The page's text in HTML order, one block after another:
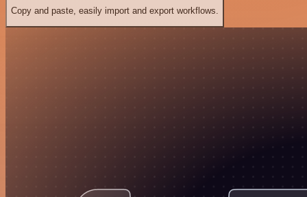
Copy and paste, easily import and export workflows.